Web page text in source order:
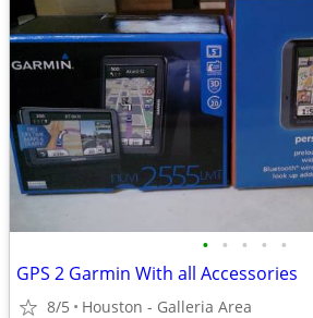
• • • • •
GPS 2 Garmin With all Accessories
8/5 Houston - Galleria Area